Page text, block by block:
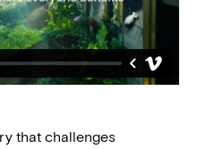
that challenges